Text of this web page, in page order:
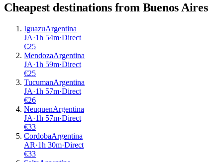
Cheapest destinations from Buenos Aires
IguazuArgentina
JA·1h 54m·Direct
€25
MendozaArgentina
JA·1h 59m·Direct
€25
TucumanArgentina
JA·1h 57m·Direct
€26
NeuquenArgentina
JA·1h 57m·Direct
€33
CordobaArgentina
AR·1h 30m·Direct
€33